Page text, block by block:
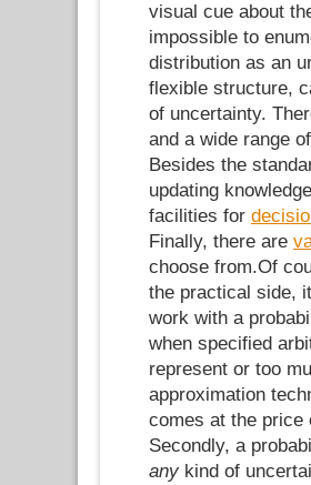
visual cue about
impossible to
distribution as an
flexible structure,
of uncertainty.
and a wide range
Besides the
updating
facilities for
Finally, there are
choose from.Of
the practical side,
work with a
when specified
represent or too
approximation
comes at the price
Secondly, a
any kind of